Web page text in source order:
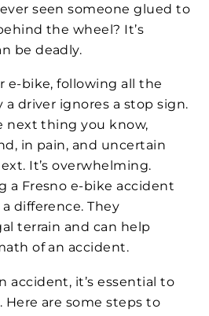
seen someone glued to
the wheel? It’s
be deadly.
e-bike, following all the
a driver ignores a stop sign.
next thing you know,
in pain, and uncertain
It’s overwhelming.
a Fresno e-bike accident
difference. They
terrain and can help
of an accident.
accident, it’s essential to
are some steps to